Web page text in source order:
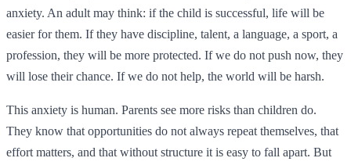
anxiety. An adult may think: if the child is successful, life will be
easier for them. If they have discipline, talent, a language, a sport, a
profession, they will be more protected. If we do not push now, they
will lose their chance. If we do not help, the world will be harsh.
This anxiety is human. Parents see more risks than children do.
They know that opportunities do not always repeat themselves, that
effort matters, and that without structure it is easy to fall apart. But